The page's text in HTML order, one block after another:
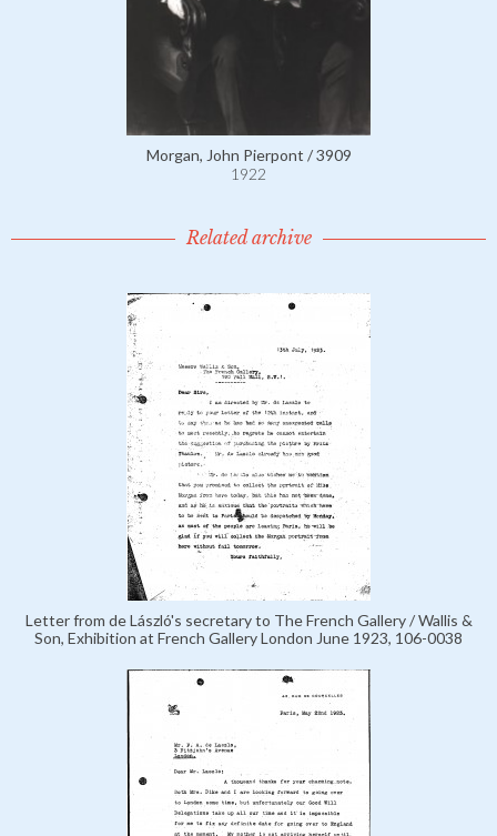
Morgan, John Pierpont / 3909
1922
Related archive
Letter from de László's secretary to The French Gallery / Wallis &
Son, Exhibition at French Gallery London June 1923, 106-0038